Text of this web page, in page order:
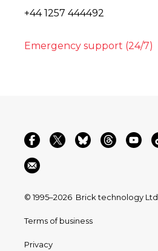
+44 1257 444492
Emergency support (24/7)
© 1995–2026 Brick technology Ltd.
Terms of business
Privacy